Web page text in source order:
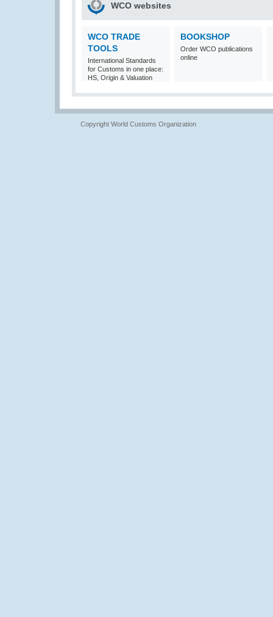
WCO websites
WCO TRADE
TOOLS
International Standards
for Customs in one place:
HS, Origin & Valuation
BOOKSHOP
Order WCO publications
online
Copyright World Customs Organization